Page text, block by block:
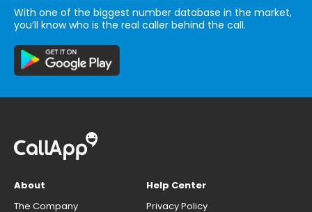
With one of the biggest number database in the market,
you’ll know who is the real caller behind the call.
About
The Company
Help Center
Privacy Policy